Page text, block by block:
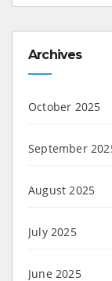
Archives
October 2025
September
August 2025
July 2025
June 2025